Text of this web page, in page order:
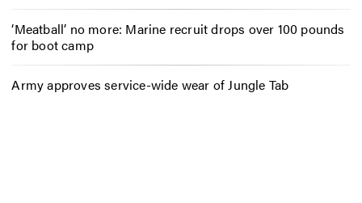
‘Meatball’ no more: Marine recruit drops over 100 pounds
for boot camp
Army approves service-wide wear of Jungle Tab